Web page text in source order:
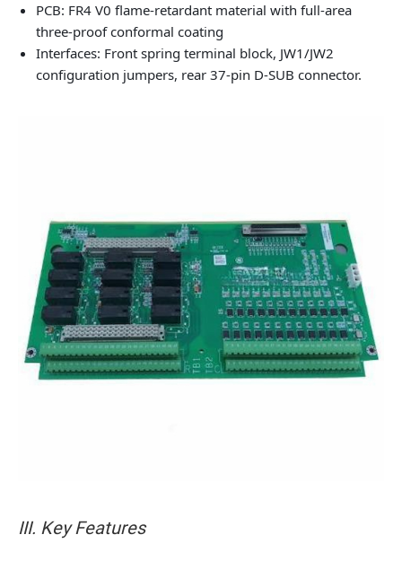
PCB: FR4 V0 flame-retardant material with full-area
three-proof conformal coating
Interfaces: Front spring terminal block, JW1/JW2
configuration jumpers, rear 37-pin D-SUB connector.
III. Key Features